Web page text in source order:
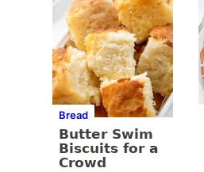
Bread
Butter Swim
Biscuits for a
Crowd